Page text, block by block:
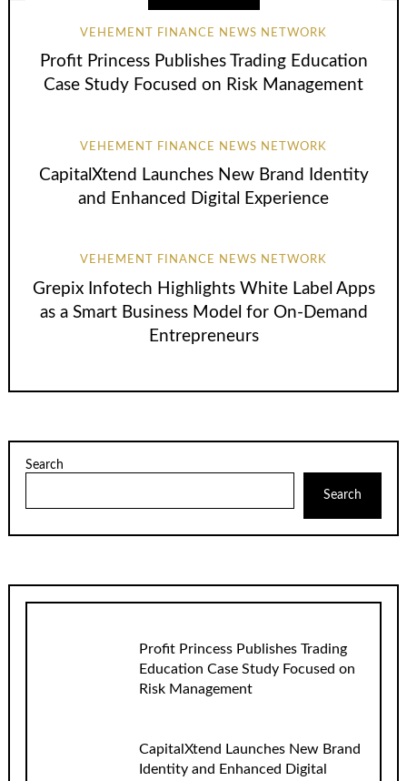
VEHEMENT FINANCE NEWS NETWORK
Profit Princess Publishes Trading Education
Case Study Focused on Risk Management
VEHEMENT FINANCE NEWS NETWORK
CapitalXtend Launches New Brand Identity
and Enhanced Digital Experience
VEHEMENT FINANCE NEWS NETWORK
Grepix Infotech Highlights White Label Apps
as a Smart Business Model for On-Demand
Entrepreneurs
Search
Search
Profit Princess Publishes Trading
Education Case Study Focused on
Risk Management
CapitalXtend Launches New Brand
Identity and Enhanced Digital